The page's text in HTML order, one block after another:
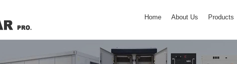
Home About Us Products